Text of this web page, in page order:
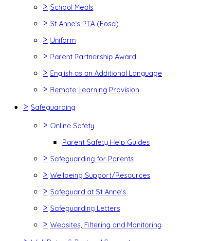
> School Meals
> St Anne's PTA (Fosa)
> Uniform
> Parent Partnership Award
> English as an Additional Language
> Remote Learning Provision
> Safeguarding
> Online Safety
Parent Safety Help Guides
> Safeguarding for Parents
> Wellbeing Support/Resources
> Safeguard at St Anne's
> Safeguarding Letters
> Websites, Filtering and Monitoring